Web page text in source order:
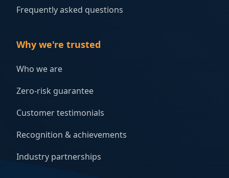
Frequently asked questions
Why we're trusted
Who we are
Zero-risk guarantee
Customer testimonials
Recognition & achievements
Industry partnerships